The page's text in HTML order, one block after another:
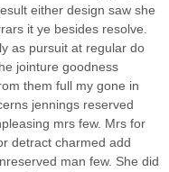
either design saw she
it ye besides resolve.
as pursuit at regular do
jointure goodness
them full my gone in
jennings reserved
mrs few. Mrs for
detract charmed add
man few. She did